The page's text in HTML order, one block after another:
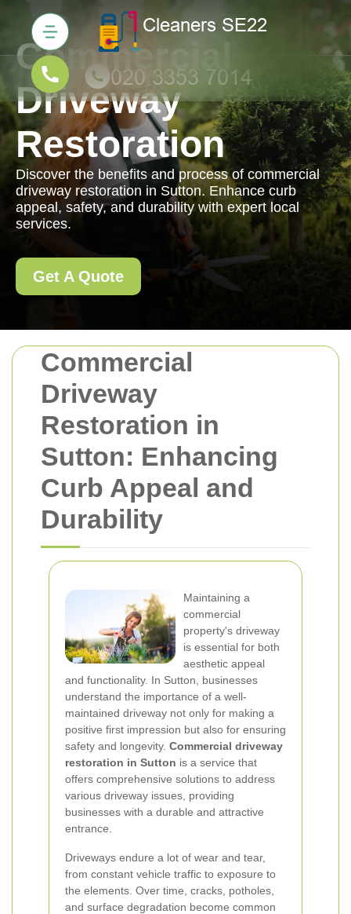
Commercial
Driveway
Restoration in
Sutton: Enhancing
Curb Appeal and
Durability
Maintaining a
commercial
property's driveway
is essential for both
aesthetic appeal
and functionality. In Sutton, businesses
understand the importance of a well-
maintained driveway not only for making a
positive first impression but also for ensuring
safety and longevity. Commercial driveway
restoration in Sutton is a service that
offers comprehensive solutions to address
various driveway issues, providing
businesses with a durable and attractive
entrance.
Driveways endure a lot of wear and tear,
from constant vehicle traffic to exposure to
the elements. Over time, cracks, potholes,
and surface degradation become common
Commercial
Driveway
Restoration
Discover the benefits and process of commercial
driveway restoration in Sutton. Enhance curb
appeal, safety, and durability with expert local
services.
Get A Quote